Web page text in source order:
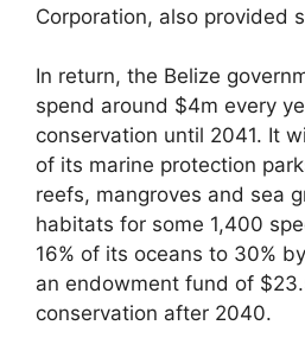
Corporation, also provided
In return, the Belize
spend around $4m every
conservation until 2041. It
of its marine protection
reefs, mangroves and sea
habitats for some 1,400
16% of its oceans to 30%
an endowment fund of
conservation after 2040.